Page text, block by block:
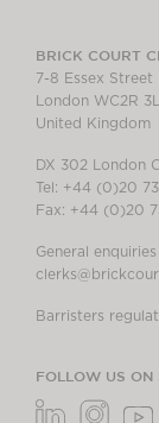
BRICK COURT
7-8 Essex Street
London WC2R
United Kingdom
DX 302 London
Tel: +44 (0)20
Fax: +44 (0)20
General
Barristers
FOLLOW US ON